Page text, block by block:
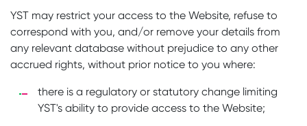
YST may restrict your access to the Website, refuse to
correspond with you, and/or remove your details from
any relevant database without prejudice to any other
accrued rights, without prior notice to you where:
there is a regulatory or statutory change limiting
YST's ability to provide access to the Website;